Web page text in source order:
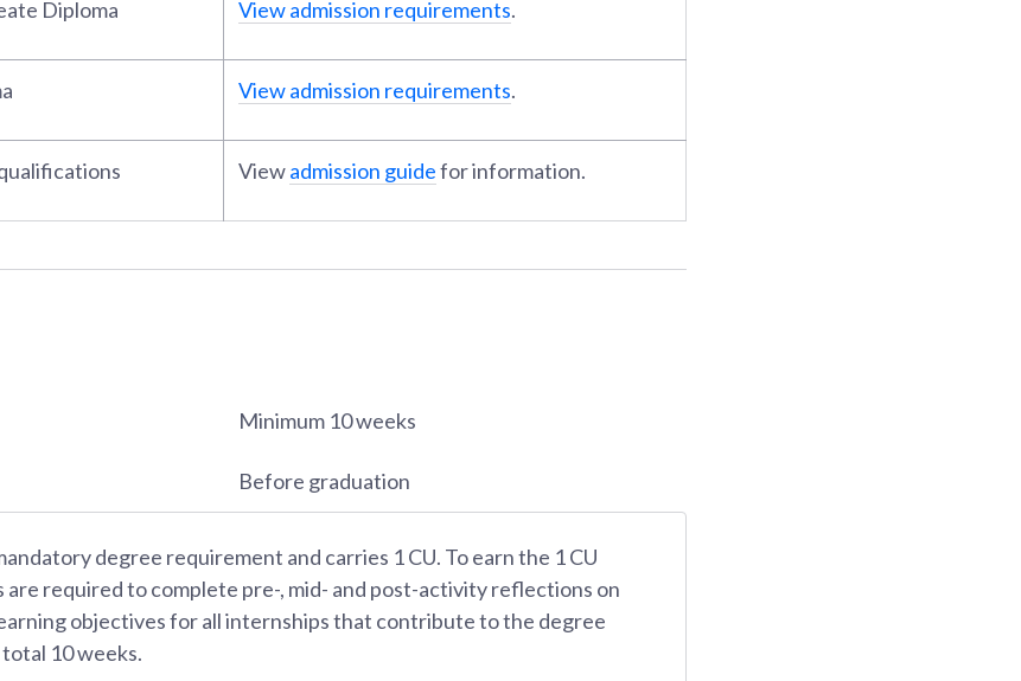
Diploma View admission requirements.
View admission requirements.
Viewadmission guidefor information.
Minimum 10 weeks
Before graduation
degree requirement and carries 1 CU. To earn the 1 CU
required to complete pre-, mid- and post-activity reflections on
objectives for all internships that contribute to the degree
10 weeks.